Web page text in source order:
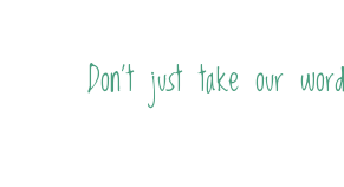
Don't just take our